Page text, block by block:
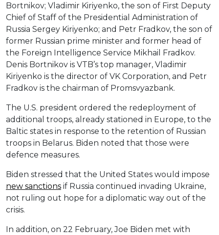
Bortnikov; Vladimir Kiriyenko, the son of First Deputy
Chief of Staff of the Presidential Administration of
Russia Sergey Kiriyenko; and Petr Fradkov, the son of
former Russian prime minister and former head of
the Foreign Intelligence Service Mikhail Fradkov.
Denis Bortnikov is VTB’s top manager, Vladimir
Kiriyenko is the director of VK Corporation, and Petr
Fradkov is the chairman of Promsvyazbank.
The U.S. president ordered the redeployment of
additional troops, already stationed in Europe, to the
Baltic states in response to the retention of Russian
troops in Belarus. Biden noted that those were
defence measures.
Biden stressed that the United States would impose
new sanctions if Russia continued invading Ukraine,
not ruling out hope for a diplomatic way out of the
crisis.
In addition, on 22 February, Joe Biden met with